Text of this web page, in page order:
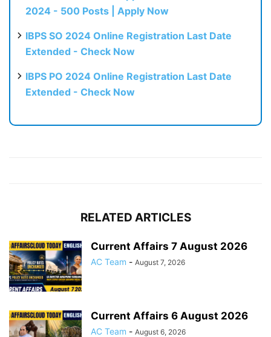
2024 - 500 Posts | Apply Now
IBPS SO 2024 Online Registration Last Date
Extended - Check Now
IBPS PO 2024 Online Registration Last Date
Extended - Check Now
RELATED ARTICLES
Current Affairs 7 August 2026
AC Team - August 7, 2026
Current Affairs 6 August 2026
AC Team - August 6, 2026